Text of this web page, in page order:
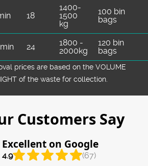
18
1400-
1500
kg
100 bin
bags
24
1800 -
2000kg
120 bin
bags
prіces are baѕed on the VOLUME
of the waste for collection.
Customers Say
Excellent on Google
4.9 (67)